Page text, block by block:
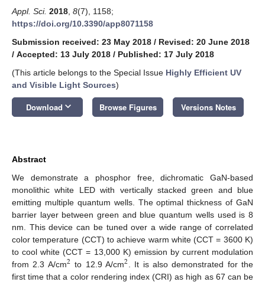
Appl. Sci. 2018 8(7), 1158;
https://doi.org/10.3390/app8071158
Submission received: 23 May 2018 / Revised: 20 June 2018
/ Accepted: 13 July 2018 / Published: 17 July 2018
(This article belongs to the Special Issue Highly Efficient UV
and Visible Light Sources)
Download keyboard_arrow_down Browse Figures Versions Notes
Abstract
We demonstrate a phosphor free, dichromatic GaN-based
monolithic white LED with vertically stacked green and blue
emitting multiple quantum wells. The optimal thickness of GaN
barrier layer between green and blue quantum wells used is 8
nm. This device can be tuned over a wide range of correlated
color temperature (CCT) to achieve warm white (CCT = 3600 K)
to cool white (CCT = 13,000 K) emission by current modulation
from 2.3 A/cm2 to 12.9 A/cm2 . It is also demonstrated for the
first time that a color rendering index (CRI) as high as 67 can be